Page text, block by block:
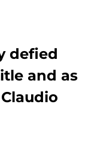
defied
and as